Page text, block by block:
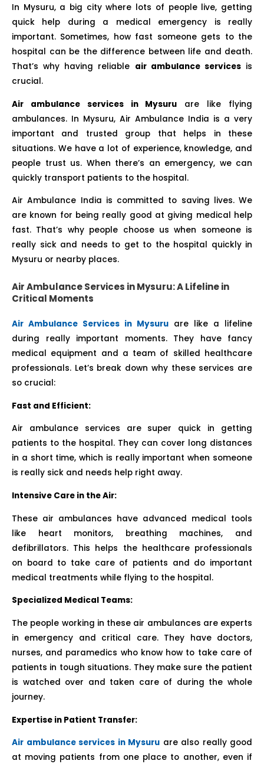
In Mysuru, a big city where lots of people live, getting
quick help during a medical emergency is really
important. Sometimes, how fast someone gets to the
hospital can be the difference between life and death.
That’s why having reliable air ambulance servicesis
crucial.
Air ambulance services in Mysuru are like flying
ambulances. In Mysuru, Air Ambulance India is a very
important and trusted group that helps in these
situations. We have a lot of experience, knowledge, and
people trust us. When there’s an emergency, we can
quickly transport patients to the hospital.
Air Ambulance India is committed to saving lives. We
are known for being really good at giving medical help
fast. That’s why people choose us when someone is
really sick and needs to get to the hospital quickly in
Mysuru or nearby places.
Air Ambulance Services in Mysuru: A Lifeline in
Critical Moments
Air Ambulance Services in Mysuru are like a lifeline
during really important moments. They have fancy
medical equipment and a team of skilled healthcare
professionals. Let’s break down why these services are
so crucial:
Fast and Efficient:
Air ambulance services are super quick in getting
patients to the hospital. They can cover long distances
in a short time, which is really important when someone
is really sick and needs help right away.
Intensive Care in the Air:
These air ambulances have advanced medical tools
like heart monitors, breathing machines, and
defibrillators. This helps the healthcare professionals
on board to take care of patients and do important
medical treatments while flying to the hospital.
Specialized Medical Teams:
The people working in these air ambulances are experts
in emergency and critical care. They have doctors,
nurses, and paramedics who know how to take care of
patients in tough situations. They make sure the patient
is watched over and taken care of during the whole
journey.
Expertise in Patient Transfer:
Air ambulance services in Mysuru are also really good
at moving patients from one place to another, even if